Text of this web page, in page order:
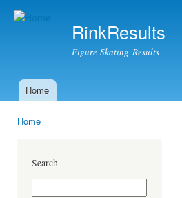
RinkResults
Figure Skating Results
Main menu
Home
Home
Search